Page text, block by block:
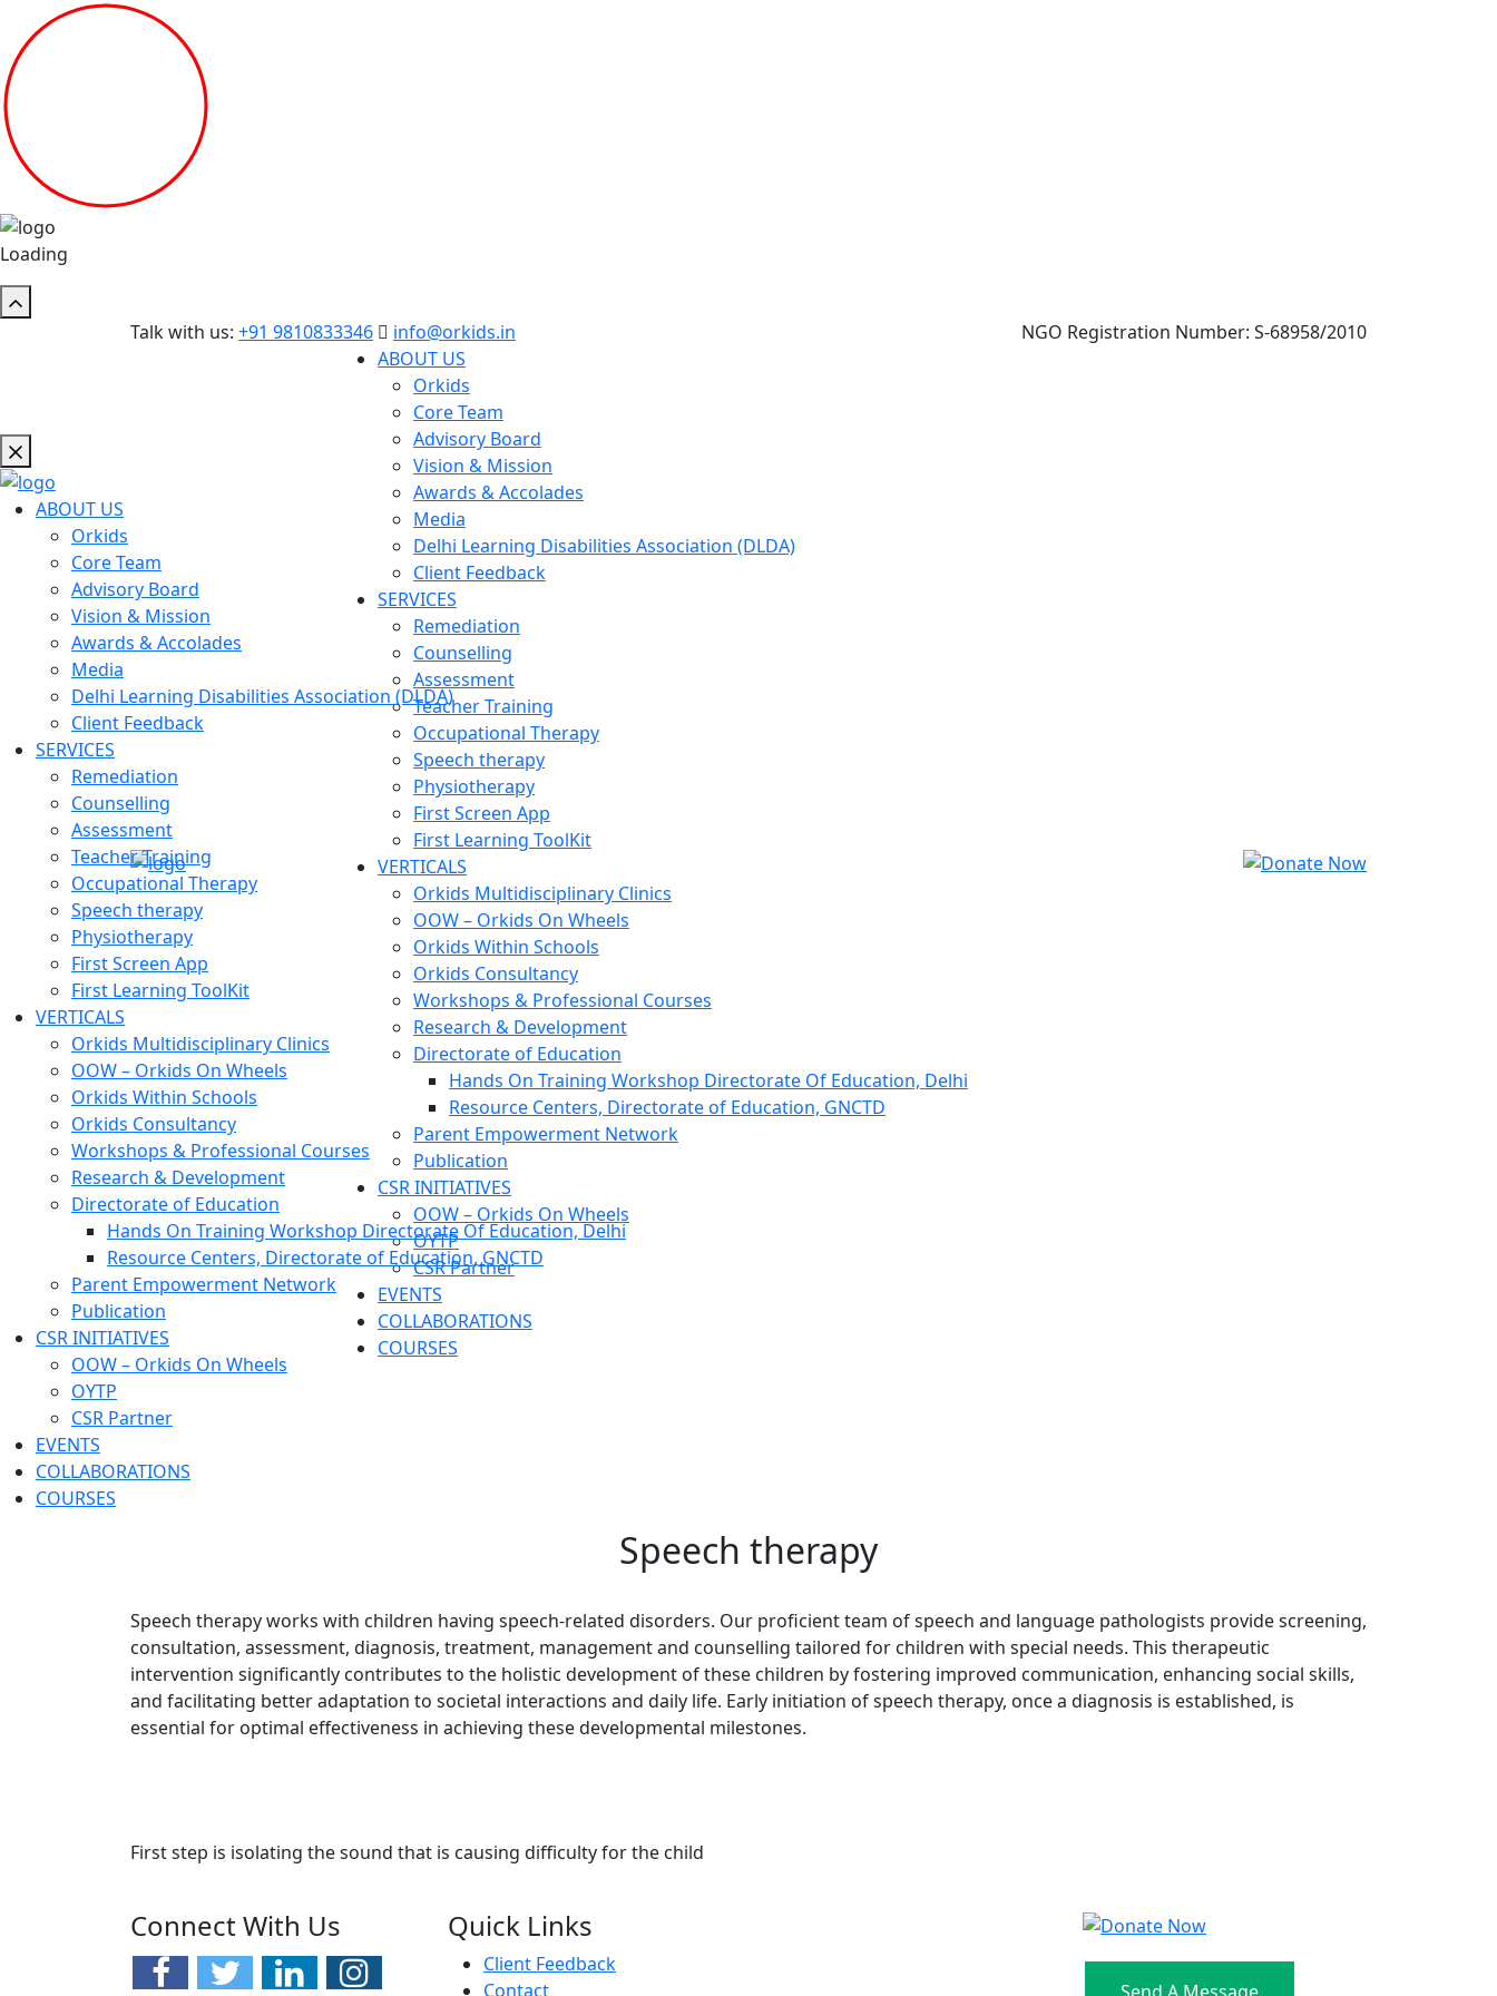
Loading
Talk with us: +91 9810833346 info@orkids.in
NGO Registration Number: S-68958/2010
ABOUT US
Orkids
Core Team
Advisory Board
Vision & Mission
Awards & Accolades
Media
Delhi Learning Disabilities Association (DLDA)
Client Feedback
SERVICES
Remediation
Counselling
Assessment
Teacher Training
Occupational Therapy
Speech therapy
Physiotherapy
First Screen App
First Learning ToolKit
VERTICALS
Orkids Multidisciplinary Clinics
OOW – Orkids On Wheels
Orkids Within Schools
Orkids Consultancy
Workshops & Professional Courses
Research & Development
Directorate of Education
Hands On Training Workshop Directorate Of Education, Delhi
Resource Centers, Directorate of Education, GNCTD
Parent Empowerment Network
Publication
CSR INITIATIVES
OOW – Orkids On Wheels
OYTP
CSR Partner
EVENTS
COLLABORATIONS
COURSES
ABOUT US
Orkids
Core Team
Advisory Board
Vision & Mission
Awards & Accolades
Media
Delhi Learning Disabilities Association (DLDA)
Client Feedback
SERVICES
Remediation
Counselling
Assessment
Teacher Training
Occupational Therapy
Speech therapy
Physiotherapy
First Screen App
First Learning ToolKit
VERTICALS
Orkids Multidisciplinary Clinics
OOW – Orkids On Wheels
Orkids Within Schools
Orkids Consultancy
Workshops & Professional Courses
Research & Development
Directorate of Education
Hands On Training Workshop Directorate Of Education, Delhi
Resource Centers, Directorate of Education, GNCTD
Parent Empowerment Network
Publication
CSR INITIATIVES
OOW – Orkids On Wheels
OYTP
CSR Partner
EVENTS
COLLABORATIONS
COURSES
Speech therapy
Speech therapy works with children having speech-related disorders. Our proficient team of speech and language pathologists provide screening,
consultation, assessment, diagnosis, treatment, management and counselling tailored for children with special needs. This therapeutic
intervention significantly contributes to the holistic development of these children by fostering improved communication, enhancing social skills,
and facilitating better adaptation to societal interactions and daily life. Early initiation of speech therapy, once a diagnosis is established, is
essential for optimal effectiveness in achieving these developmental milestones.
First step is isolating the sound that is causing difficulty for the child
Connect With Us Quick Links
Client Feedback
Contact